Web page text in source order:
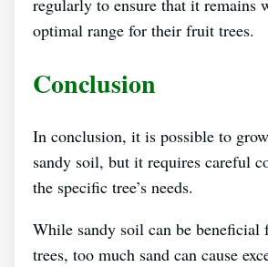
regularly to ensure that it remains
optimal range for their fruit trees.
Conclusion
In conclusion, it is possible to
sandy soil, but it requires careful
the specific tree’s needs.
While sandy soil can be beneficial
trees, too much sand can cause